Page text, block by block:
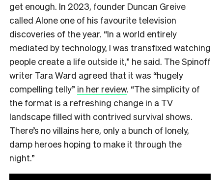
get enough. In 2023, founder Duncan Greive
called Alone one of his favourite television
discoveries of the year. “In a world entirely
mediated by technology, I was transfixed watching
people create a life outside it,” he said. The Spinoff
writer Tara Ward agreed that it was “hugely
compelling telly” in her review. “The simplicity of
the format is a refreshing change in a TV
landscape filled with contrived survival shows.
There’s no villains here, only a bunch of lonely,
damp heroes hoping to make it through the
night.”